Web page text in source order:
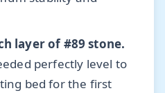
layer of #89 stone.
perfectly level to
bed for the first